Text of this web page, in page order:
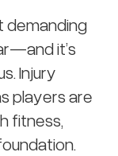
demanding
it’s
Injury
players are
fitness,